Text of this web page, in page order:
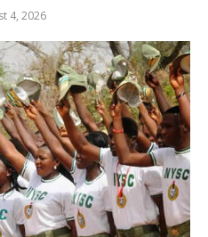
4, 2026